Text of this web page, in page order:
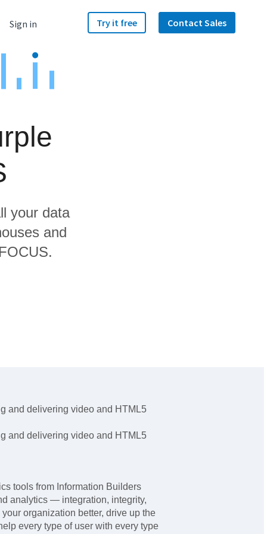
Sign in Try it free Contact Sales
your data
and
and delivering video and HTML5
and delivering video and HTML5
tools from Information Builders
analytics — integration, integrity,
organization better, drive up the
every type of user with every type